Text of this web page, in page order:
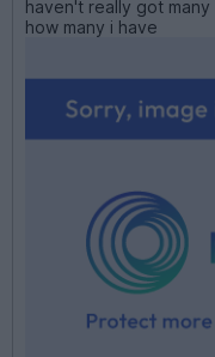
haven't really got
how many i have